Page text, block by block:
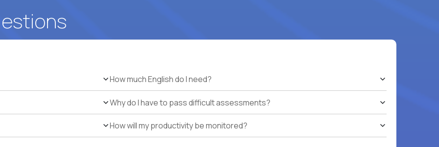
How much English do I need?
Why do I have to pass difficult assessments?
How will my productivity be monitored?